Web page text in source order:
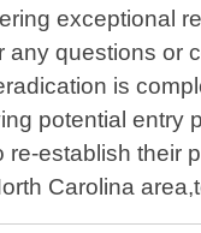
exceptional
questions or
is
potential entry
establish their
Carolina